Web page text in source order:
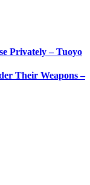
Privately – Tuoyo
Their Weapons –